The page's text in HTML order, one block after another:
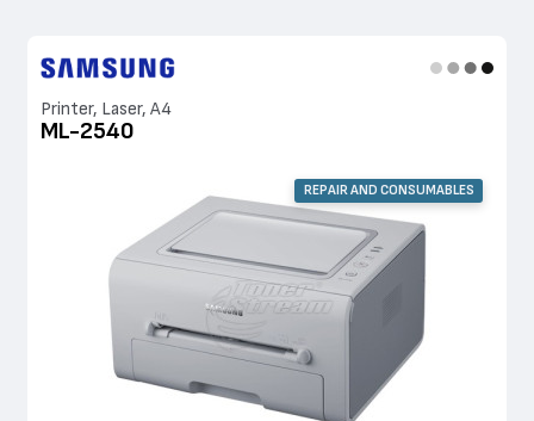
Printer, Laser, A4
ML-2540
REPAIR AND CONSUMABLES